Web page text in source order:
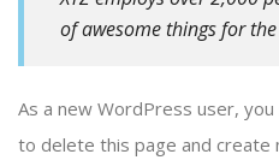
of awesome things for
As a new WordPress user,
to delete this page and create